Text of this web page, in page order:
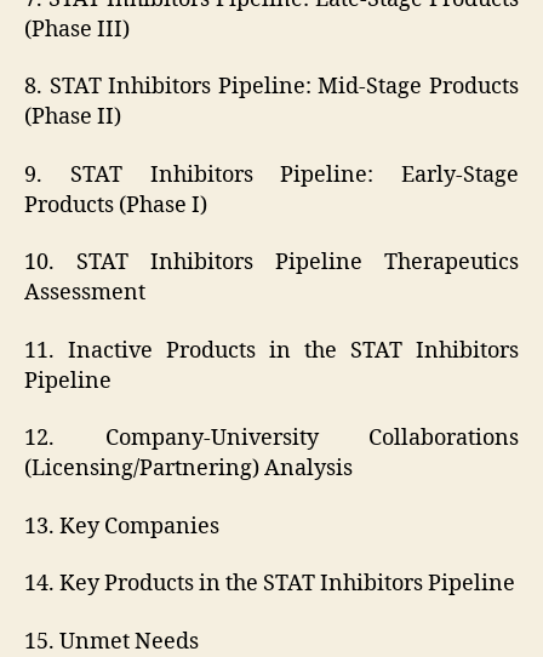
(Phase III)
8. STAT Inhibitors Pipeline: Mid-Stage Products
(Phase II)
9. STAT Inhibitors Pipeline: Early-Stage
Products (Phase I)
10. STAT Inhibitors Pipeline Therapeutics
Assessment
11. Inactive Products in the STAT Inhibitors
Pipeline
12. Company-University Collaborations
(Licensing/Partnering) Analysis
13. Key Companies
14. Key Products in the STAT Inhibitors Pipeline
15. Unmet Needs